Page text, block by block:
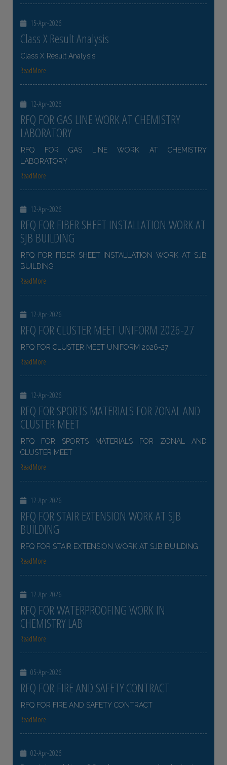
15-Apr-2026
Class X Result Analysis
Class X Result Analysis
ReadMore
12-Apr-2026
RFQ FOR GAS LINE WORK AT CHEMISTRY
LABORATORY
RFQ FOR GAS LINE WORK AT CHEMISTRY
LABORATORY
ReadMore
12-Apr-2026
RFQ FOR FIBER SHEET INSTALLATION WORK AT
SJB BUILDING
RFQ FOR FIBER SHEET INSTALLATION WORK AT SJB
BUILDING
ReadMore
12-Apr-2026
RFQ FOR CLUSTER MEET UNIFORM 2026-27
RFQ FOR CLUSTER MEET UNIFORM 2026-27
ReadMore
12-Apr-2026
RFQ FOR SPORTS MATERIALS FOR ZONAL AND
CLUSTER MEET
RFQ FOR SPORTS MATERIALS FOR ZONAL AND
CLUSTER MEET
ReadMore
12-Apr-2026
RFQ FOR STAIR EXTENSION WORK AT SJB
BUILDING
RFQ FOR STAIR EXTENSION WORK AT SJB BUILDING
ReadMore
12-Apr-2026
RFQ FOR WATERPROOFING WORK IN
CHEMISTRY LAB
ReadMore
05-Apr-2026
RFQ FOR FIRE AND SAFETY CONTRACT
RFQ FOR FIRE AND SAFETY CONTRACT
ReadMore
02-Apr-2026